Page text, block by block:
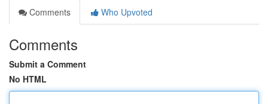
Comments
Who Upvoted
Comments
Submit a Comment
No HTML